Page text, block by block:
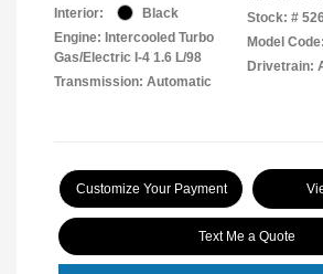
Interior:
Black
Engine: Intercooled Turbo
Gas/Electric I-4 1.6 L/98
Transmission: Automatic
Stock: #
Model
Drivetrain:
Customize Your Payment
Text Me a Quote